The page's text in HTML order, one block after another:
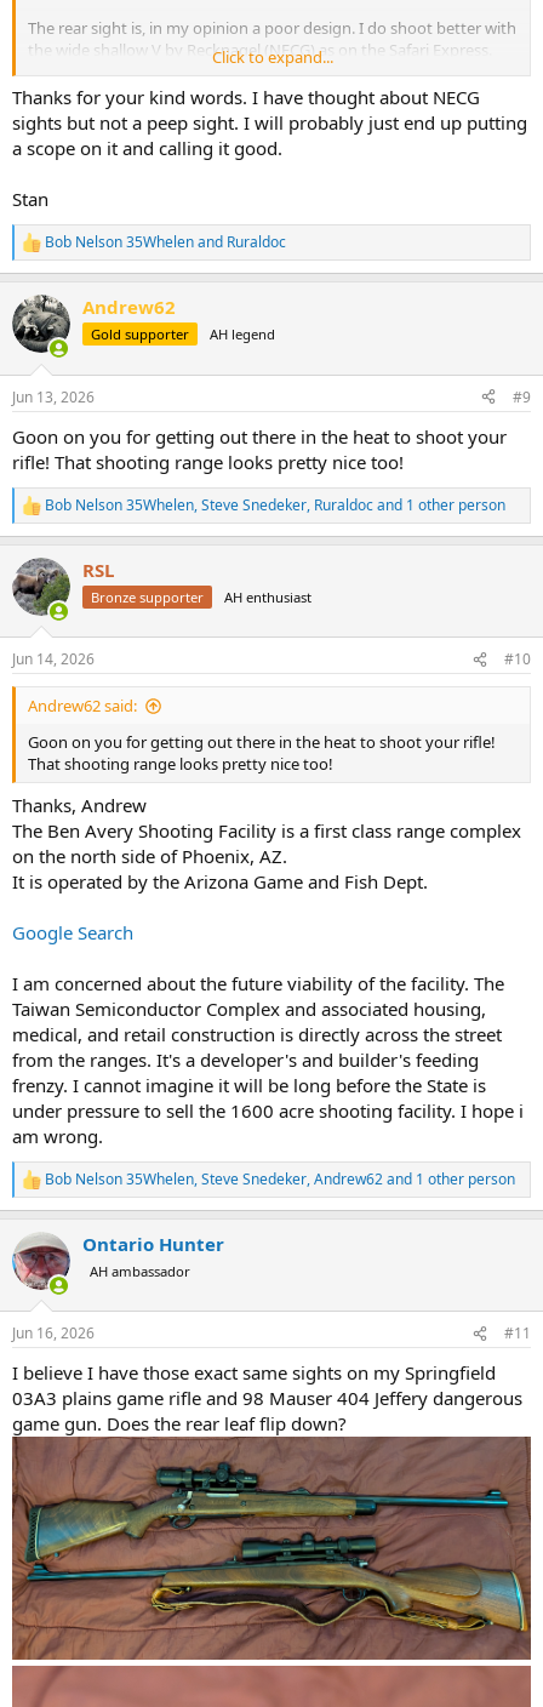
The rear sight is, in my opinion a poor design. I do shoot better with
the wide shallow V by Recknagel (NECG) as on the Safari Express.
When shooting iron sights on my 458, I mounted a ghost ring peep,
and my shooting improved dramatically, 100-yard shots in the kill
zone, compared to 50 yards.
I found that an XS Sight System Mauser 98 peep fit on the front
An odd setup but it worked for my astigmatism.
Good luck with more shooting sessions!
Click to expand...
Thanks for your kind words. I have thought about NECG
sights but not a peep sight. I will probably just end up putting
a scope on it and calling it good.
Stan
R
e
c
t
i
s
Bob Nelson 35Whelenand Ruraldoc
Andrew62
Gold supporter AH legend
Jun 13, 2026 #9
Goon on you for getting out there in the heat to shoot your
rifle! That shooting range looks pretty nice too!
R
e
c
t
i
s
:
Bob Nelson 35Whelen,Steve Snedeker, Ruraldocand 1 other person
RSL
Bronze supporter AH enthusiast
Jun 14, 2026 #10
Andrew62 said:
Goon on you for getting out there in the heat to shoot your rifle!
That shooting range looks pretty nice too!
Thanks, Andrew
The Ben Avery Shooting Facility is a first class range complex
on the north side of Phoenix, AZ.
It is operated by the Arizona Game and Fish Dept.
Google Search
I am concerned about the future viability of the facility. The
Taiwan Semiconductor Complex and associated housing,
medical, and retail construction is directly across the street
from the ranges. It's a developer's and builder's feeding
frenzy. I cannot imagine it will be long before the State is
under pressure to sell the 1600 acre shooting facility. I hope i
am wrong.
R
e
c
t
i
s
Bob Nelson 35Whelen,Steve Snedeker,Andrew62and 1 other person
Ontario Hunter
AH ambassador
Jun 16, 2026 #11
I believe I have those exact same sights on my Springfield
03A3 plains game rifle and 98 Mauser 404 Jeffery dangerous
game gun. Does the rear leaf flip down?